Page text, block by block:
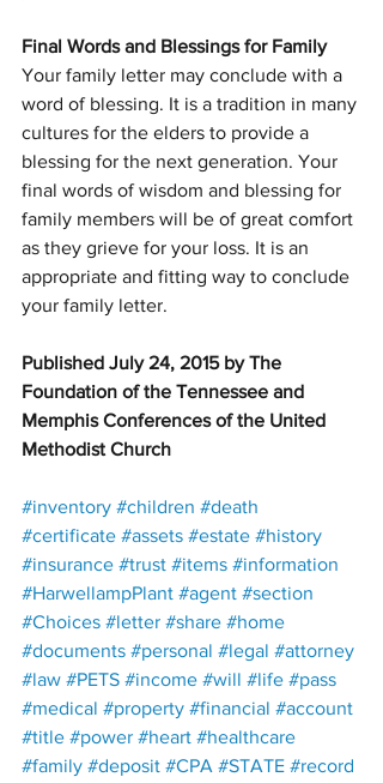
Final Words and Blessings for Family
Your family letter may conclude with a
word of blessing. It is a tradition in many
cultures for the elders to provide a
blessing for the next generation. Your
final words of wisdom and blessing for
family members will be of great comfort
as they grieve for your loss. It is an
appropriate and fitting way to conclude
your family letter.
Published July 24, 2015 by The
Foundation of the Tennessee and
Memphis Conferences of the United
Methodist Church
#inventory #children #death
#certificate #assets #estate #history
#insurance #trust #items #information
#HarwellampPlant #agent #section
#Choices #letter #share #home
#documents #personal #legal #attorney
#law #PETS #income #will #life #pass
#medical #property #financial #account
#title #power #heart #healthcare
#family #deposit #CPA #STATE #record